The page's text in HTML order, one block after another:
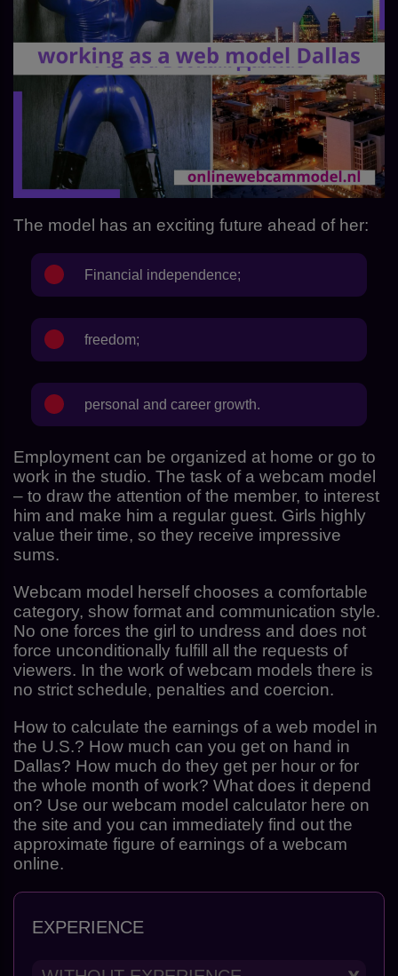
The model has an exciting future ahead of her:
Financial independence;
freedom;
personal and career growth.
Employment can be organized at home or go to
work in the studio. The task of a webcam model
– to draw the attention of the member, to interest
him and make him a regular guest. Girls highly
value their time, so they receive impressive
sums.
Webcam model herself chooses a comfortable
category, show format and communication style.
No one forces the girl to undress and does not
force unconditionally fulfill all the requests of
viewers. In the work of webcam models there is
no strict schedule, penalties and coercion.
How to calculate the earnings of a web model in
the U.S.? How much can you get on hand in
Dallas? How much do they get per hour or for
the whole month of work? What does it depend
on? Use our webcam model calculator here on
the site and you can immediately find out the
approximate figure of earnings of a webcam
online.
EXPERIENCE